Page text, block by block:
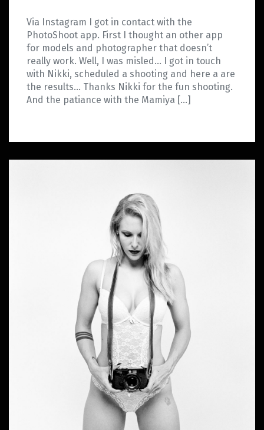
Via Instagram I got in contact with the
PhotoShoot app. First I thought an other app
for models and photographer that doesn’t
really work. Well, I was misled… I got in touch
with Nikki, scheduled a shooting and here a are
the results… Thanks Nikki for the fun shooting.
And the patiance with the Mamiya […]